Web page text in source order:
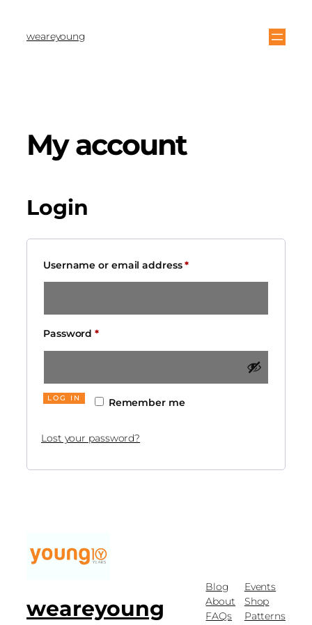
weareyoung
My account
Login
Username or email address*
Password*
Remember me
LOG IN
Lost your password?
weareyoung
Blog
About
FAQs
Events
Shop
Patterns